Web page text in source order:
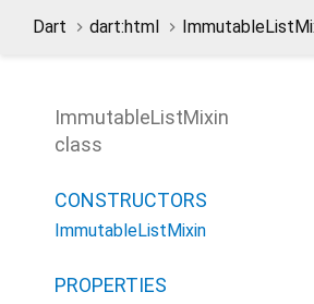
Dart dart:html
ImmutableListMixin
class
CONSTRUCTORS
ImmutableListMixin
PROPERTIES